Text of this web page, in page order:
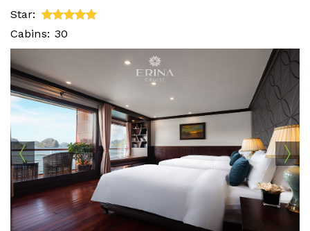
Star:
Cabins: 30